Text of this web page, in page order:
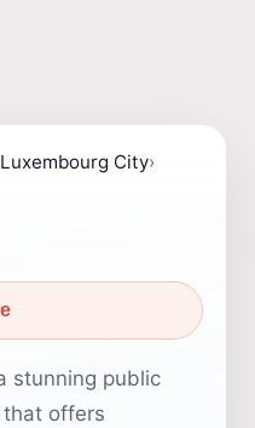
Luxembourg City›
stunning public
that offers